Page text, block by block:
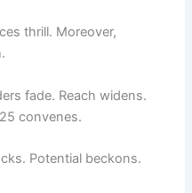
thrill. Moreover,
fade. Reach widens.
convenes.
Potential beckons.